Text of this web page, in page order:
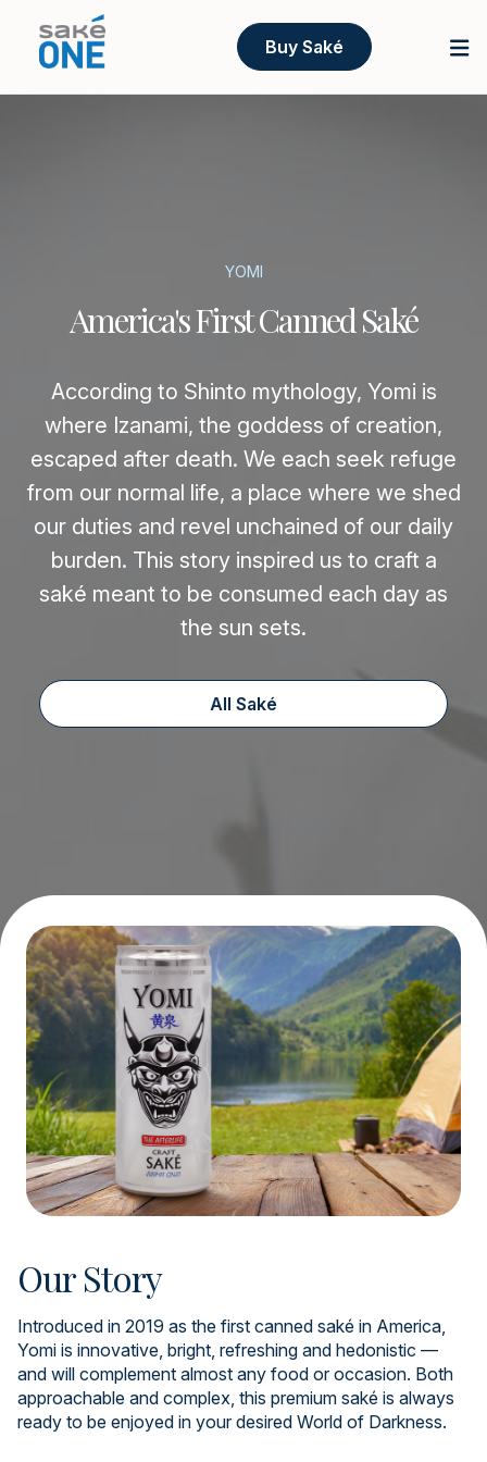
Buy Saké
YOMI
America's First Canned Saké
According to Shinto mythology, Yomi is
where Izanami, the goddess of creation,
escaped after death. We each seek refuge
from our normal life, a place where we shed
our duties and revel unchained of our daily
burden. This story inspired us to craft a
saké meant to be consumed each day as
the sun sets.
All Saké
Our Story
Introduced in 2019 as the first canned saké in America,
Yomi is innovative, bright, refreshing and hedonistic —
and will complement almost any food or occasion. Both
approachable and complex, this premium saké is always
ready to be enjoyed in your desired World of Darkness.